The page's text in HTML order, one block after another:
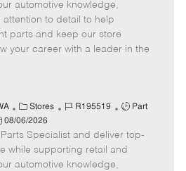
g
o
r
d
e
automotive knowledge,
attention to detail to help
parts and keep our store
your career with a leader in the
C
a
t
e
g
Stores
J
b
I
d
R195519
J
b
T
Part
08/06/2026
Specialist and deliver top-
while supporting retail and
automotive knowledge,